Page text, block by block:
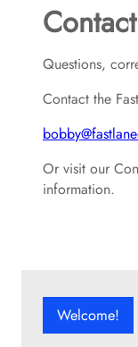
Questions,
Contact the
Or visit our
information.
Welcome!